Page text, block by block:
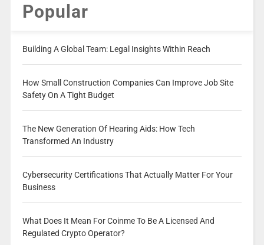
Popular
Building A Global Team: Legal Insights Within Reach
How Small Construction Companies Can Improve Job Site
Safety On A Tight Budget
The New Generation Of Hearing Aids: How Tech
Transformed An Industry
Cybersecurity Certifications That Actually Matter For Your
Business
What Does It Mean For Coinme To Be A Licensed And
Regulated Crypto Operator?